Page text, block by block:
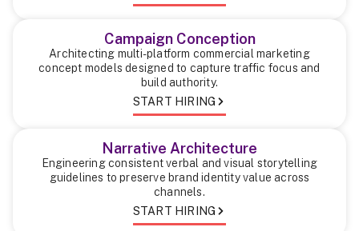
Campaign Conception
Architecting multi-platform commercial marketing
concept models designed to capture traffic focus and
build authority.
START HIRING
Narrative Architecture
Engineering consistent verbal and visual storytelling
guidelines to preserve brand identity value across
channels.
START HIRING